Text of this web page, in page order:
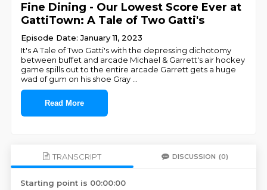
Fine Dining - Our Lowest Score Ever at
GattiTown: A Tale of Two Gatti's
Episode Date: January 11, 2023
It's A Tale of Two Gatti's with the depressing dichotomy
between buffet and arcade Michael & Garrett's air hockey
game spills out to the entire arcade Garrett gets a huge
wad of gum on his shoe Gray
Read More
TRANSCRIPT DISCUSSION (0)
Starting point is 00:00:00